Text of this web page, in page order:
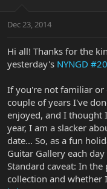
t
r
e
a
Dec 23, 2014
Hi all! Thanks for the
yesterday's NYNGD
If you're not familiar or
couple of years I've
enjoyed, and I thought
year, I am a slacker
date... So, as a fun
Guitar Gallery each
Standard caveat: In
collection and whether